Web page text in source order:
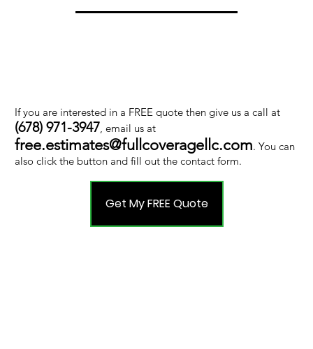
If you are interested in a FREE quote then give us a call at
(678) 971-3947, email us at
free.estimates@fullcoveragellc.com. You can
also click the button and fill out the contact form.
Get My FREE Quote